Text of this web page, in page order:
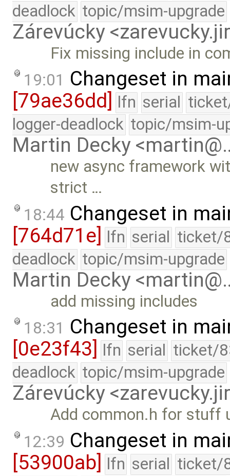
deadlock topic/msim-upgrade
Zárevúcky
Fix missing include in
19:01 Changeset in
[79ae36dd]
lfn serial
logger-deadlock topic/msim-
Martin Decky
new async framework
strict …
18:44 Changeset in
[764d71e] lfn serial ticket/
deadlock topic/msim-upgrade
Martin Decky
add missing includes
18:31 Changeset in
[0e23f43]
lfn serial ticket/
deadlock topic/msim-upgrade
Zárevúcky
Add common.h for stuff
12:39 Changeset in
[53900ab] lfn serial ticket/